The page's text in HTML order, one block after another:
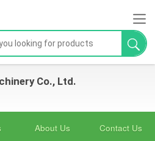
Co., Ltd.
About Us Contact Us